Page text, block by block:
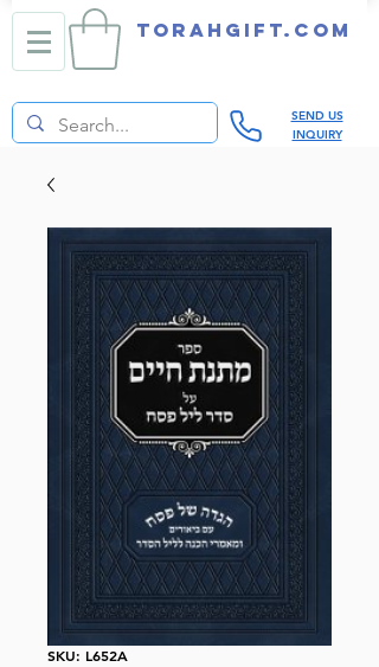
TORAHGIFT.com
SEND US
INQUIRY
SKU: L652A